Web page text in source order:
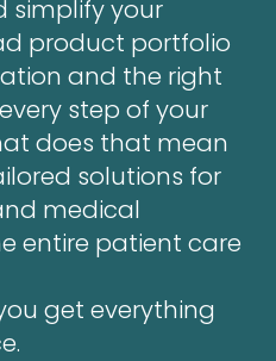
simplify your
product portfolio
and the right
step of your
does that mean
solutions for
medical
entire patient care
get everything